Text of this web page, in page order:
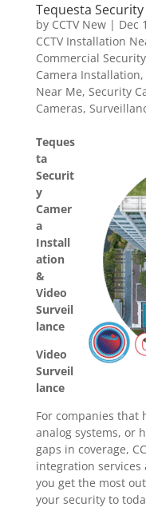
Tequesta
by CCTV New| Dec
CCTV Installation
Commercial
Camera Installation,
Near Me, Security
Cameras,
Teques
ta
Securit
y
Camer
a
Install
ation
&
Video
Surveil
lance
Video
Surveil
lance
For companies that
analog systems, or
gaps in coverage,
integration
you get the most
your security to